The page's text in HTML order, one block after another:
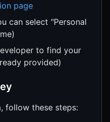
page
can select "Personal
to find your
provided)
follow these steps: